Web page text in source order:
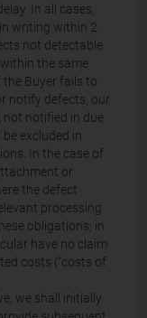
In all cases,
writing within 2
not detectable
the same
Buyer fails to
notify defects, our
not notified in due
excluded in
In the case of
or
the defect
processing
obligations; in
have no claim
costs (“costs of
we shall initially